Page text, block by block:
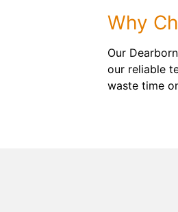
Why
Our
our reliable
waste time